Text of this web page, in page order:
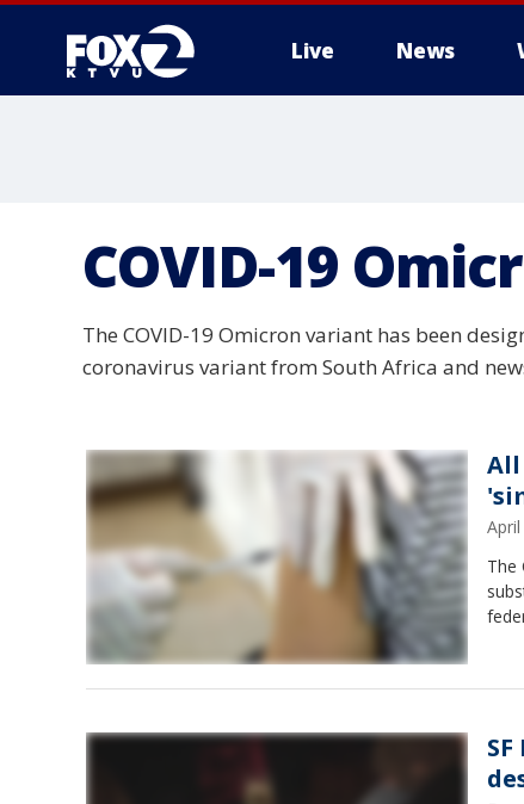
Live News
COVID-19
The COVID-19 Omicron variant has been
coronavirus variant from South Africa and
All
The